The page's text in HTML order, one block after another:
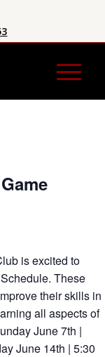
is excited to
These
their skills in
all aspects of
June 7th |
June 14th | 5:30